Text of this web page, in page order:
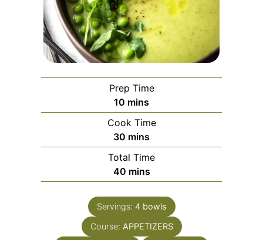
Prep Time
10 minutes
mins
Cook Time
30 minutes
mins
Total Time
40minutes
mins
Servings: 4 bowls
Course: APPETIZERS